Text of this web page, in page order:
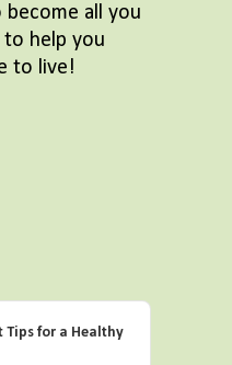
all you
help you
to live!
Tips for a Healthy